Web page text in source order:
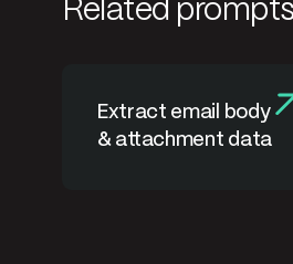
Related prompts
Extract email body
& attachment data